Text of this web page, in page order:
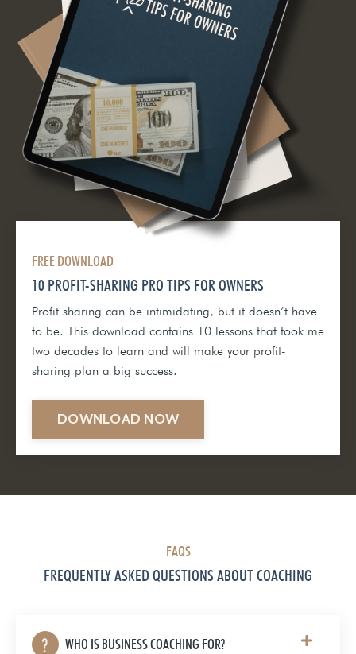
FREE DOWNLOAD
10 PROFIT-SHARING PRO TIPS FOR OWNERS
Profit sharing can be intimidating, but it doesn’t have
to be. This download contains 10 lessons that took me
two decades to learn and will make your profit-
sharing plan a big success.
DOWNLOAD NOW
FAQS
FREQUENTLY ASKED QUESTIONS ABOUT COACHING
WHO IS BUSINESS COACHING FOR?